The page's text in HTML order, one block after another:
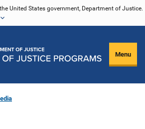
United States government, Department of Justice.
Menu